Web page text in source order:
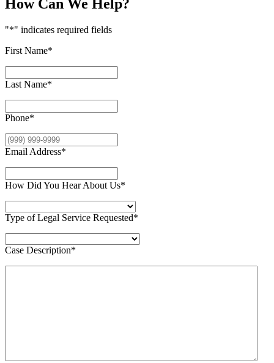
How Can We Help?
"*" indicates required fields
First Name*
Last Name*
Phone*
Email Address*
How Did You Hear About Us*
Type of Legal Service Requested*
Case Description*